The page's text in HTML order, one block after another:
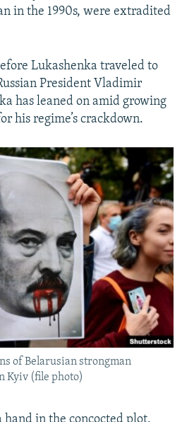
in the 1990s, were extradited
Lukashenka traveled to
President Vladimir
has leaned on amid growing
his regime’s crackdown.
of Belarusian strongman
Kyiv (file photo)
hand in the concocted plot,